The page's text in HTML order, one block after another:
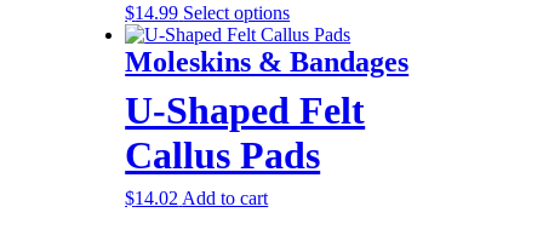
$14.99 Select options
Moleskins & Bandages
U-Shaped Felt
Callus Pads
$14.02 Add to cart